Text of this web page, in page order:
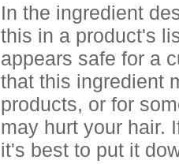
In the ingredient
this in a product's
appears safe for a
that this ingredient
products, or for
may hurt your hair.
it's best to put it